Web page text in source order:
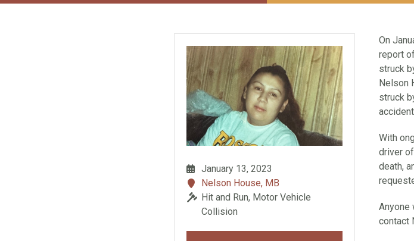
January 13, 2023
Nelson House, MB
Hit and Run, Motor Vehicle
Collision
On
report
struck
Nelson
struck
With
driver
death,
Anyone
contact